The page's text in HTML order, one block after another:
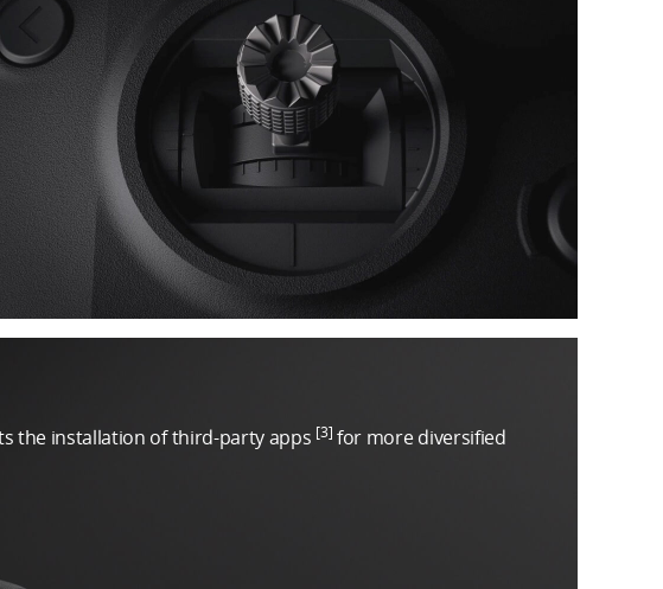
the installation of third-party apps [3] for more diversified